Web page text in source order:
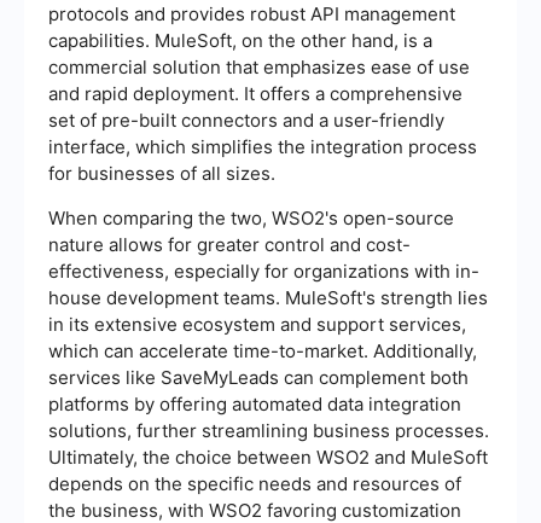
protocols and provides robust API management
capabilities. MuleSoft, on the other hand, is a
commercial solution that emphasizes ease of use
and rapid deployment. It offers a comprehensive
set of pre-built connectors and a user-friendly
interface, which simplifies the integration process
for businesses of all sizes.
When comparing the two, WSO2's open-source
nature allows for greater control and cost-
effectiveness, especially for organizations with in-
house development teams. MuleSoft's strength lies
in its extensive ecosystem and support services,
which can accelerate time-to-market. Additionally,
services like SaveMyLeads can complement both
platforms by offering automated data integration
solutions, further streamlining business processes.
Ultimately, the choice between WSO2 and MuleSoft
depends on the specific needs and resources of
the business, with WSO2 favoring customization